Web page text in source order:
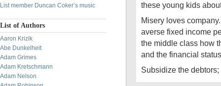
List member Duncan Coker’s music
List of Authors
Aaron Krizik
Abe Dunkelheit
Adam Grimes
Adam Kretschmann
Adam Nelson
these young kids
Misery loves
averse fixed income
the middle class how
and the financial
Subsidize the